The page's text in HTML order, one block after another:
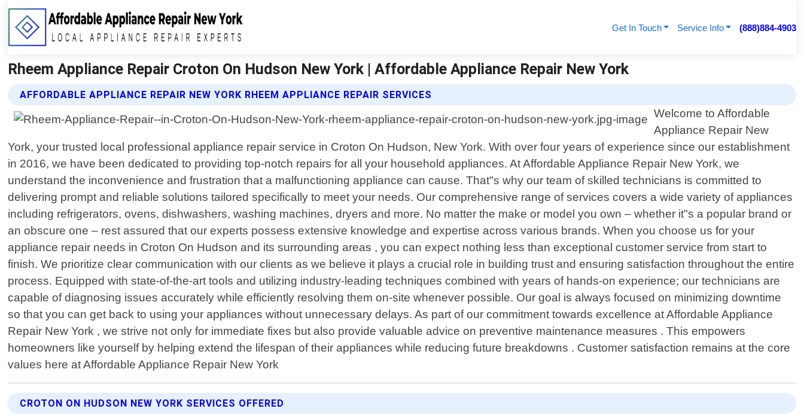
Get In Touch Service Info (888)884-4903
Rheem Appliance Repair Croton On Hudson New York | Affordable Appliance Repair New York
AFFORDABLE APPLIANCE REPAIR NEW YORK RHEEM APPLIANCE REPAIR SERVICES
Welcome to Affordable
Appliance Repair New
York, your trusted local professional appliance repair service in Croton On Hudson, New York. With over four years of experience since our establishment
in 2016, we have been dedicated to providing top-notch repairs for all your household appliances. At Affordable Appliance Repair New York, we
understand the inconvenience and frustration that a malfunctioning appliance can cause. That"s why our team of skilled technicians is committed to
delivering prompt and reliable solutions tailored specifically to meet your needs. Our comprehensive range of services covers a wide variety of appliances
including refrigerators, ovens, dishwashers, washing machines, dryers and more. No matter the make or model you own – whether it"s a popular brand or
an obscure one – rest assured that our experts possess extensive knowledge and expertise across various brands. When you choose us for your
appliance repair needs in Croton On Hudson and its surrounding areas , you can expect nothing less than exceptional customer service from start to
finish. We prioritize clear communication with our clients as we believe it plays a crucial role in building trust and ensuring satisfaction throughout the entire
process. Equipped with state-of-the-art tools and utilizing industry-leading techniques combined with years of hands-on experience; our technicians are
capable of diagnosing issues accurately while efficiently resolving them on-site whenever possible. Our goal is always focused on minimizing downtime
so that you can get back to using your appliances without unnecessary delays. As part of our commitment towards excellence at Affordable Appliance
Repair New York , we strive not only for immediate fixes but also provide valuable advice on preventive maintenance measures . This empowers
homeowners like yourself by helping extend the lifespan of their appliances while reducing future breakdowns . Customer satisfaction remains at the core
values here at Affordable Appliance Repair New York
CROTON ON HUDSON NEW YORK SERVICES OFFERED